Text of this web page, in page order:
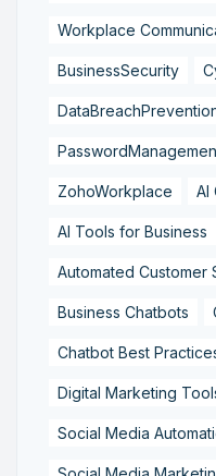
Workplace
BusinessSecurity
ZohoWorkplace AI
AI Tools for Business
Automated Customer
Business Chatbots
Chatbot Best
Digital Marketing
Social Media